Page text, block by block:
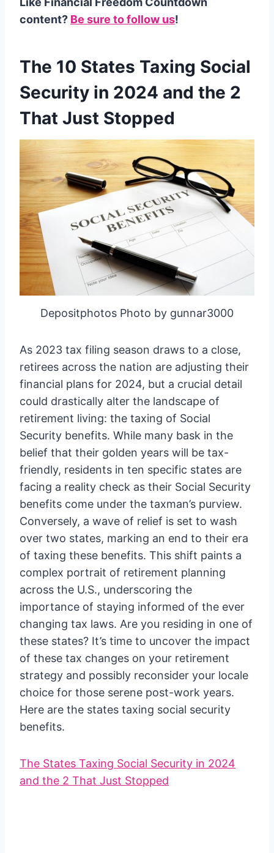
content? Be sure to follow us!
The 10 States Taxing Social
Security in 2024 and the 2
That Just Stopped
Depositphotos Photo by gunnar3000
As 2023 tax filing season draws to a close,
retirees across the nation are adjusting their
financial plans for 2024, but a crucial detail
could drastically alter the landscape of
retirement living: the taxing of Social
Security benefits. While many bask in the
belief that their golden years will be tax-
friendly, residents in ten specific states are
facing a reality check as their Social Security
benefits come under the taxman’s purview.
Conversely, a wave of relief is set to wash
over two states, marking an end to their era
of taxing these benefits. This shift paints a
complex portrait of retirement planning
across the U.S., underscoring the
importance of staying informed of the ever
changing tax laws. Are you residing in one of
these states? It’s time to uncover the impact
of these tax changes on your retirement
strategy and possibly reconsider your locale
choice for those serene post-work years.
Here are the states taxing social security
benefits.
The States Taxing Social Security in 2024
and the 2 That Just Stopped